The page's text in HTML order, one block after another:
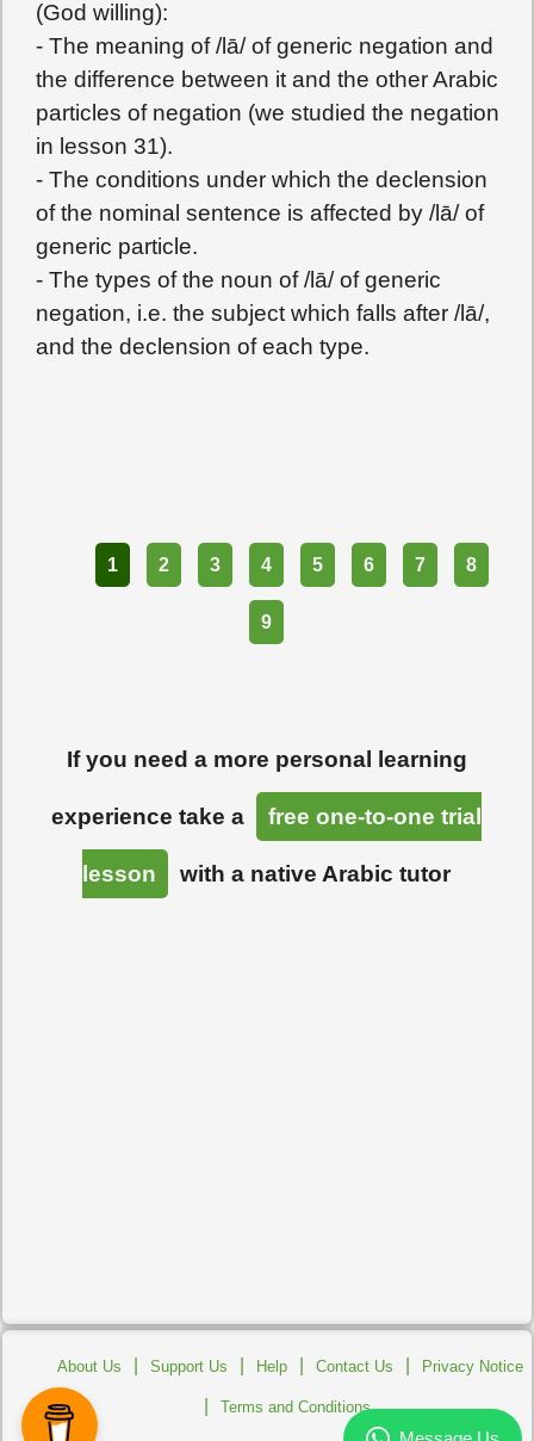
(God willing):
- The meaning of /lā/ of generic negation and
the difference between it and the other Arabic
particles of negation (we studied the negation
in lesson 31).
- The conditions under which the declension
of the nominal sentence is affected by /lā/ of
generic particle.
- The types of the noun of /lā/ of generic
negation, i.e. the subject which falls after /lā/,
and the declension of each type.
1 2 3 4 5 6 7 8
9
If you need a more personal learning
experience take a free one-to-one trial
lesson with a native Arabic tutor
About Us Support Us Help Contact Us Privacy Notice
Terms and Conditions